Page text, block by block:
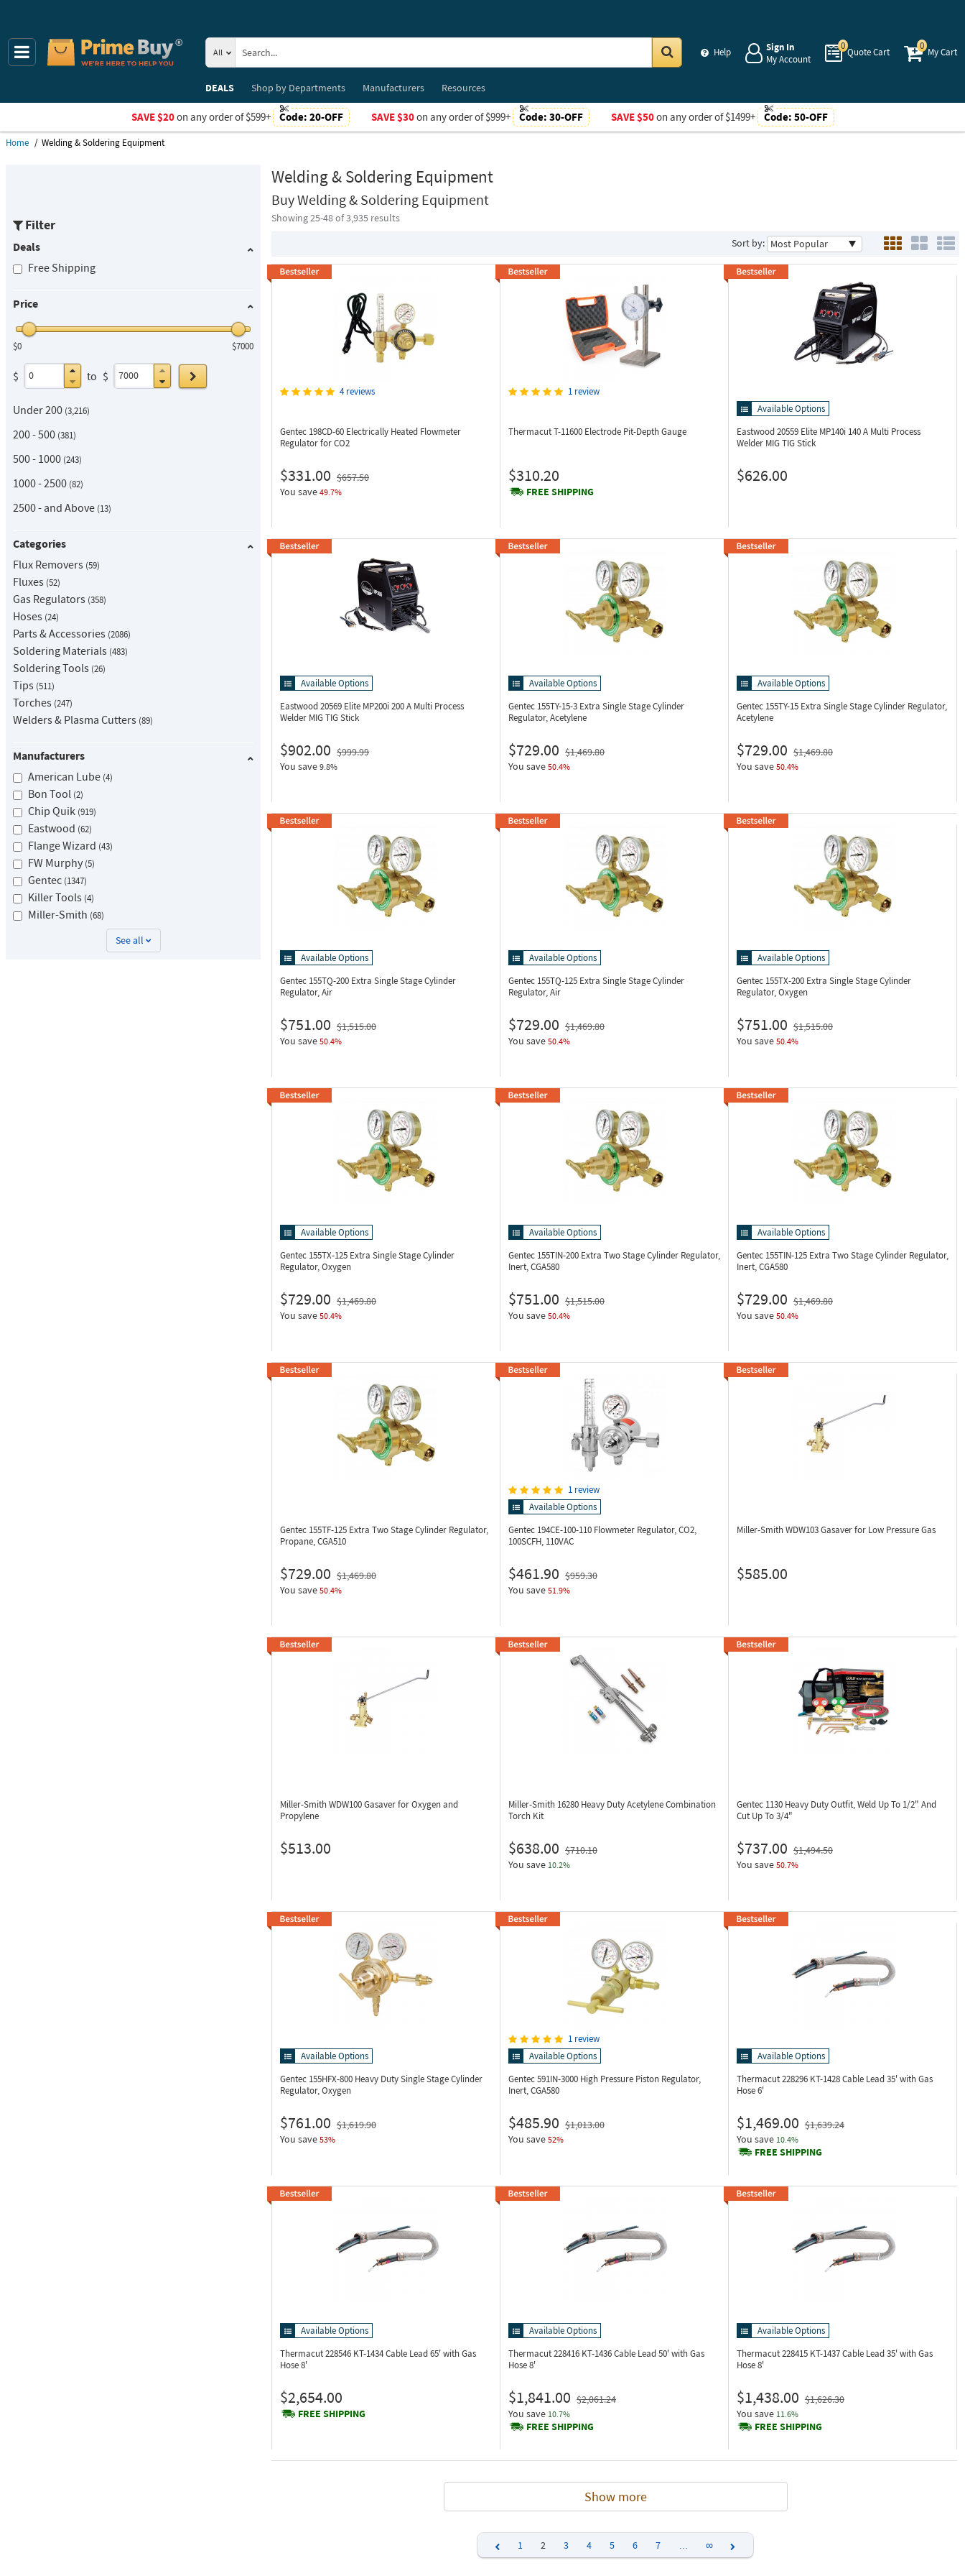
Help
Sign In
My Account
0
Quote Cart
0
My Cart
All
DEALS
Shop byDepartments Manufacturers Resources
SAVE $20on any order of $599+ Code: 20-OFF SAVE $30on any order of $999+ Code: 30-OFF SAVE $50on any order of $1499+ Code: 50-OFF
Home Welding & Soldering Equipment
Filter
Deals
Free Shipping
Price
$0 $7000
$ to $ Go
Under 200 3,216
200 - 500 381
500 - 1000 243
1000 - 2500 82
2500 - and Above 13
Categories
Flux Removers 59
Fluxes 52
Gas Regulators 358
Hoses 24
Parts & Accessories 2086
Soldering Materials 483
Soldering Tools 26
Tips 511
Torches 247
Welders & Plasma Cutters 89
Manufacturers
American Lube 4
Bon Tool 2
Chip Quik 919
Eastwood 62
Flange Wizard 43
FW Murphy 5
Gentec 1347
Killer Tools 4
Miller-Smith 68
See all
Welding & Soldering Equipment
Buy Welding & Soldering Equipment
Showing 25-48of 3,935 results
Sort by:
4 reviews
Gentec 198CD-60 Electrically Heated Flowmeter
Regulator for CO2
$331.00 $657.50
You save 49.7%
1 review
Thermacut T-11600 Electrode Pit-Depth Gauge
$310.20
FREE SHIPPING
Available Options
Eastwood 20559 Elite MP140i 140 A Multi Process
Welder MIG TIG Stick
$626.00
Available Options
Eastwood 20569 Elite MP200i 200 A Multi Process
Welder MIG TIG Stick
$902.00 $999.99
You save 9.8%
Available Options
Gentec 155TY-15-3 Extra Single Stage Cylinder
Regulator, Acetylene
$729.00 $1,469.80
You save 50.4%
Available Options
Gentec 155TY-15 Extra Single Stage Cylinder Regulator,
Acetylene
$729.00 $1,469.80
You save 50.4%
Available Options
Gentec 155TQ-200 Extra Single Stage Cylinder
Regulator, Air
$751.00 $1,515.00
You save 50.4%
Available Options
Gentec 155TQ-125 Extra Single Stage Cylinder
Regulator, Air
$729.00 $1,469.80
You save 50.4%
Available Options
Gentec 155TX-200 Extra Single Stage Cylinder
Regulator, Oxygen
$751.00 $1,515.00
You save 50.4%
Available Options
Gentec 155TX-125 Extra Single Stage Cylinder
Regulator, Oxygen
$729.00 $1,469.80
You save 50.4%
Available Options
Gentec 155TIN-200 Extra Two Stage Cylinder Regulator,
Inert, CGA580
$751.00 $1,515.00
You save 50.4%
Available Options
Gentec 155TIN-125 Extra Two Stage Cylinder Regulator,
Inert, CGA580
$729.00 $1,469.80
You save 50.4%
Gentec 155TF-125 Extra Two Stage Cylinder Regulator,
Propane, CGA510
$729.00 $1,469.80
You save 50.4%
1 review
Available Options
Gentec 194CE-100-110 Flowmeter Regulator, CO2,
100SCFH, 110VAC
$461.90 $959.30
You save 51.9%
Miller-Smith WDW103Gasaver for Low Pressure Gas
$585.00
Miller-Smith WDW100Gasaver for Oxygen and
Propylene
$513.00
Miller-Smith 16280 Heavy Duty Acetylene Combination
Torch Kit
$638.00 $710.10
You save 10.2%
Gentec 1130 Heavy Duty Outfit, Weld Up To 1/2" And
Cut Up To 3/4"
$737.00 $1,494.50
You save 50.7%
Available Options
Gentec 155HFX-800 Heavy Duty Single Stage Cylinder
Regulator, Oxygen
$761.00 $1,619.90
You save 53%
1 review
Available Options
Gentec 591IN-3000 High Pressure Piston Regulator,
Inert, CGA580
$485.90 $1,013.00
You save 52%
Available Options
Thermacut 228296 KT-1428 Cable Lead 35' with Gas
Hose 6'
$1,469.00 $1,639.24
You save 10.4%
FREE SHIPPING
Available Options
Thermacut 228546 KT-1434 Cable Lead 65' with Gas
Hose 8'
$2,654.00
FREE SHIPPING
Available Options
Thermacut 228416 KT-1436 Cable Lead 50' with Gas
Hose 8'
$1,841.00 $2,061.24
You save 10.7%
FREE SHIPPING
Available Options
Thermacut 228415 KT-1437 Cable Lead 35' with Gas
Hose 8'
$1,438.00 $1,626.30
You save 11.6%
FREE SHIPPING
Show more
1 2 3 4 5 6 7 …
∞